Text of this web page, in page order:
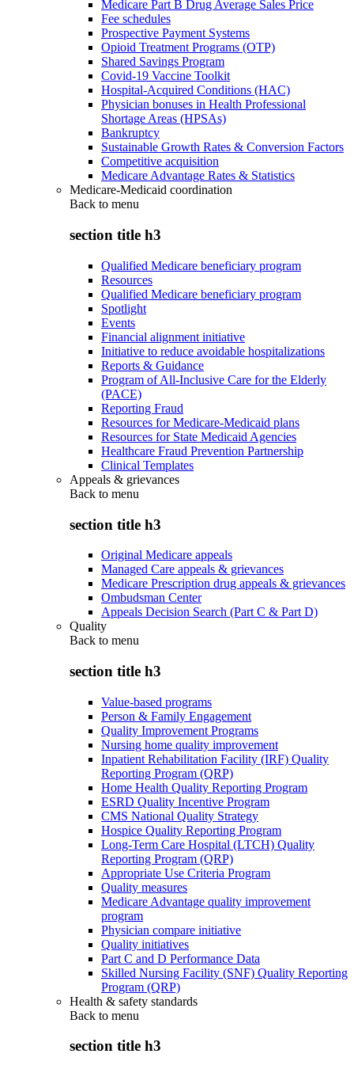
Medicare Part B Drug Average Sales Price
Fee schedules
Prospective Payment Systems
Opioid Treatment Programs (OTP)
Shared Savings Program
Covid-19 Vaccine Toolkit
Hospital-Acquired Conditions (HAC)
Physician bonuses in Health Professional
Shortage Areas (HPSAs)
Bankruptcy
Sustainable Growth Rates & Conversion Factors
Competitive acquisition
Medicare Advantage Rates & Statistics
Medicare-Medicaid coordination
Back to menu
section title h3
Qualified Medicare beneficiary program
Resources
Qualified Medicare beneficiary program
Spotlight
Events
Financial alignment initiative
Initiative to reduce avoidable hospitalizations
Reports & Guidance
Program of All-Inclusive Care for the Elderly
(PACE)
Reporting Fraud
Resources for Medicare-Medicaid plans
Resources for State Medicaid Agencies
Healthcare Fraud Prevention Partnership
Clinical Templates
Appeals & grievances
Back to menu
section title h3
Original Medicare appeals
Managed Care appeals & grievances
Medicare Prescription drug appeals & grievances
Ombudsman Center
Appeals Decision Search (Part C & Part D)
Quality
Back to menu
section title h3
Value-based programs
Person & Family Engagement
Quality Improvement Programs
Nursing home quality improvement
Inpatient Rehabilitation Facility (IRF) Quality
Reporting Program (QRP)
Home Health Quality Reporting Program
ESRD Quality Incentive Program
CMS National Quality Strategy
Hospice Quality Reporting Program
Long-Term Care Hospital (LTCH) Quality
Reporting Program (QRP)
Appropriate Use Criteria Program
Quality measures
Medicare Advantage quality improvement
program
Physician compare initiative
Quality initiatives
Part C and D Performance Data
Skilled Nursing Facility (SNF) Quality Reporting
Program (QRP)
Health & safety standards
Back to menu
section title h3